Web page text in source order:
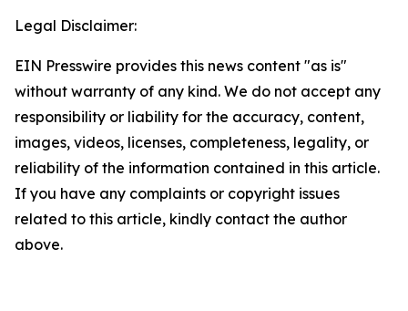
Legal Disclaimer:
EIN Presswire provides this news content "as is"
without warranty of any kind. We do not accept any
responsibility or liability for the accuracy, content,
images, videos, licenses, completeness, legality, or
reliability of the information contained in this article.
If you have any complaints or copyright issues
related to this article, kindly contact the author
above.